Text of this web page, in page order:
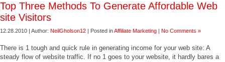
Top Three Methods To Generate Affordable Web
site Visitors
12.28.2010 | Author: NeilGholson12 | Posted inAffiliate Marketing | No Comments »
There is 1 tough and quick rule in generating income for your web site: A
steady flow of website traffic. If no 1 goes to your website, it hardly bares a